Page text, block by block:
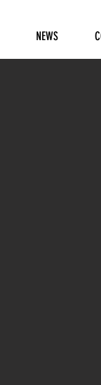
NEWS